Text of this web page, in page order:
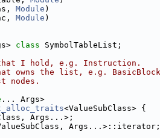
Module )
Module )
class SymbolTableList;
I hold, e.g. Instruction.
owns the list, e.g.
... Args>
<ValueSubClass> {
Args...>;
Args...>::iterator;